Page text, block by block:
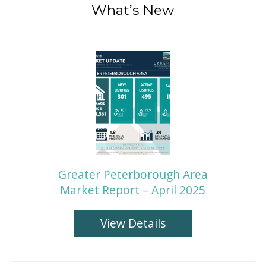
What’s New
Greater Peterborough Area
Market Report – April 2025
View Details